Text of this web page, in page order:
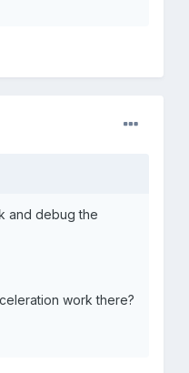
and debug the
work there?